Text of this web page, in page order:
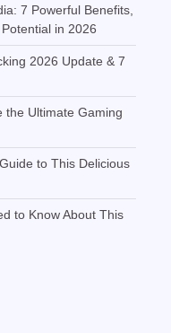
7 Powerful Benefits,
in 2026
2026 Update & 7
the Ultimate Gaming
to This Delicious
to Know About This